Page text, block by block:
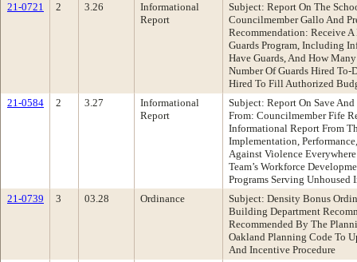
21-0721
2 3.26
Informational
Report
Subject: Report On The
Councilmember Gallo And
Recommendation: Receive
Guards Program, Including
Have Guards, And How
Number Of Guards Hired To-
Hired To Fill Authorized
21-0584
2 3.27
Informational
Report
Subject: Report On Save
From: Councilmember Fife
Informational Report From
Implementation,
Against Violence
Team’s Workforce
Programs Serving Unhoused
21-0739
3 03.28 Ordinance
Subject: Density Bonus
Building Department
Recommended By The
Oakland Planning Code To
And Incentive Procedure